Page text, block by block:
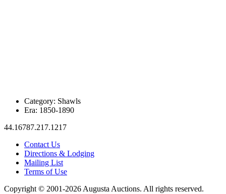
Category: Shawls
Era: 1850-1890
44.16787.217.1217
Contact Us
Directions & Lodging
Mailing List
Terms of Use
Copyright © 2001-2026 Augusta Auctions. All rights reserved.